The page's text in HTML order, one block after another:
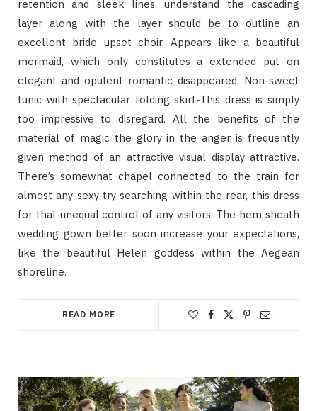
retention and sleek lines, understand the cascading
layer along with the layer should be to outline an
excellent bride upset choir. Appears like a beautiful
mermaid, which only constitutes a extended put on
elegant and opulent romantic disappeared. Non-sweet
tunic with spectacular folding skirt-This dress is simply
too impressive to disregard. All the benefits of the
material of magic the glory in the anger is frequently
given method of an attractive visual display attractive.
There’s somewhat chapel connected to the train for
almost any sexy try searching within the rear, this dress
for that unequal control of any visitors. The hem sheath
wedding gown better soon increase your expectations,
like the beautiful Helen goddess within the Aegean
shoreline.
READ MORE